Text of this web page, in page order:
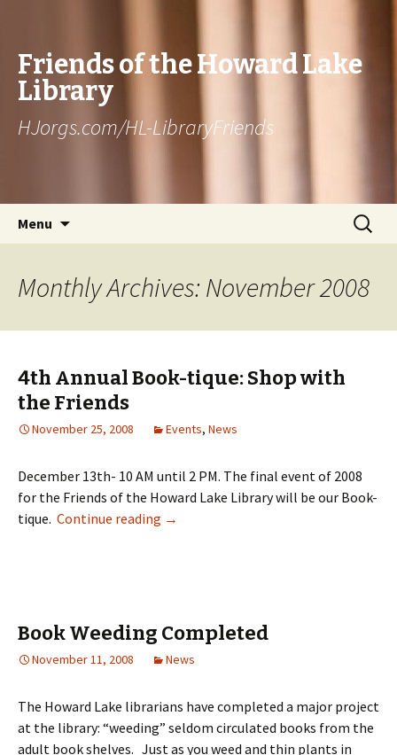
Friends of the Howard Lake
Library
HJorgs.com/HL-LibraryFriends
Menu
Search
for:
Monthly Archives: November 2008
4th Annual Book-tique: Shop with
the Friends
November 25, 2008 Events, News
December 13th- 10 AM until 2 PM. The final event of 2008
for the Friends of the Howard Lake Library will be our Book-
tique. Continue reading →
Book Weeding Completed
November 11, 2008 News
The Howard Lake librarians have completed a major project
at the library: “weeding” seldom circulated books from the
adult book shelves. Just as you weed and thin plants in